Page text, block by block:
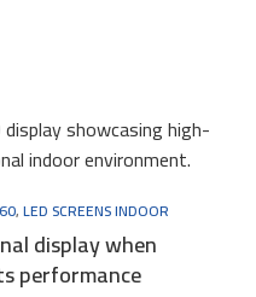
,LED SCREENS INDOOR
display when
performance